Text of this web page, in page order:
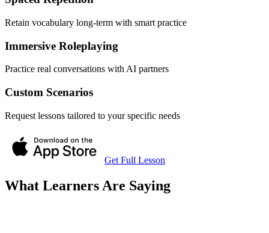
Retain vocabulary long-term with smart practice
Immersive Roleplaying
Practice real conversations with AI partners
Custom Scenarios
Request lessons tailored to your specific needs
Get Full Lesson
What Learners Are Saying